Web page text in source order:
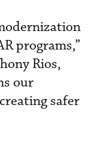
programs,”
Rios,
our
safer